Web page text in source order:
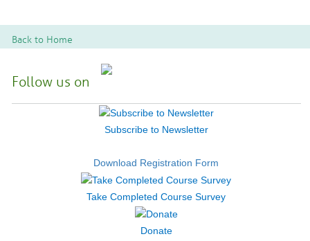
Back to Home
Follow us on
Subscribe to Newsletter
Download Registration Form
Take Completed Course Survey
Donate